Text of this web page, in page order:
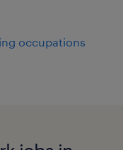
occupations